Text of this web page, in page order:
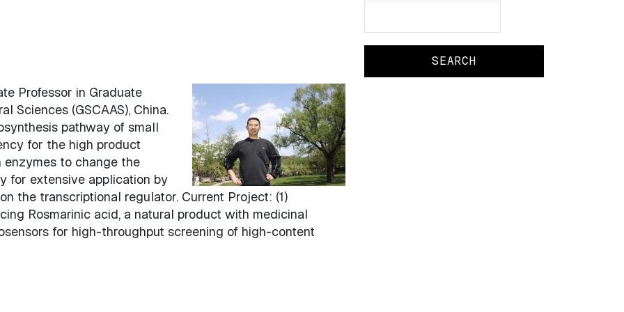
Professor in Graduate
Sciences (GSCAAS), China.
pathway of small
for the high product
enzymes to change the
for extensive application by
the transcriptional regulator. Current Project: (1)
Rosmarinic acid, a natural product with medicinal
for high-throughput screening of high-content